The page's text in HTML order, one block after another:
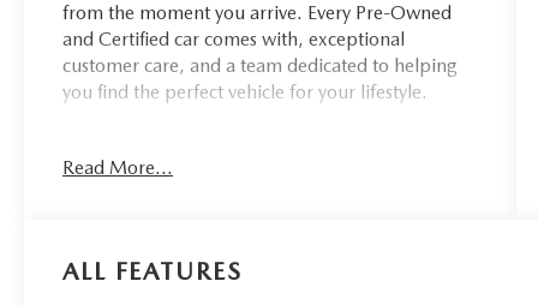
from the moment you arrive. Every Pre-Owned
and Certified car comes with, exceptional
customer care, and a team dedicated to helping
you find the perfect vehicle for your lifestyle.
Gorda, North Port, Sarasota, Venice, North Fort
Read More...
ALL FEATURES